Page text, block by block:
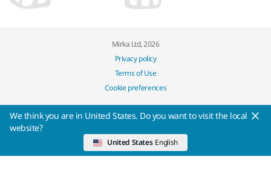
Mirka Ltd, 2026
Privacy policy
Terms of Use
Cookie preferences
We think you are in United States. Do you want to visit the local
website?
United States English